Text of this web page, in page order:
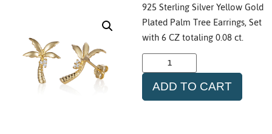
925 Sterling Silver Yellow Gold
Plated Palm Tree Earrings, Set
with 6 CZ totaling 0.08 ct.
ADD TO CART